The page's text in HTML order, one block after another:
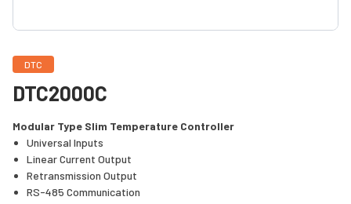
DTC
DTC2000C
Modular Type Slim Temperature Controller
Universal Inputs
Linear Current Output
Retransmission Output
RS-485 Communication